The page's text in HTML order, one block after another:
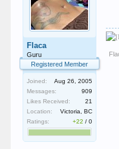
Flaca
Guru
Registered Member
Joined:
Aug 26, 2005
Messages:
909
Likes Received:
21
Location:
Victoria, BC
Ratings:
+22 /0